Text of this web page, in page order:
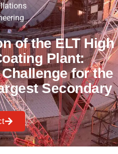
of the ELT High
Plant:
for the
Secondary